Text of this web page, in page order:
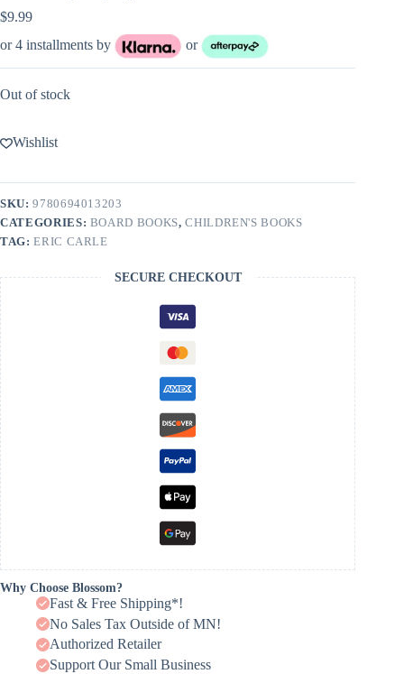
$9.99
or 4 installments by
or
Out of stock
Wishlist
SKU:9780694013203
CATEGORIES: BOARD BOOKS,CHILDREN'S BOOKS
TAG:ERIC CARLE
SECURE CHECKOUT
Why Choose Blossom?
Fast & Free Shipping*!
No Sales Tax Outside of MN!
Authorized Retailer
Support Our Small Business